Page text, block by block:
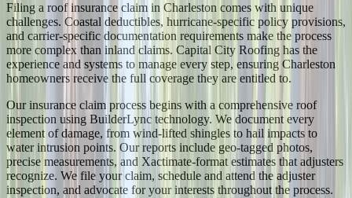
Filing a roof insurance claim in Charleston comes with unique
challenges. Coastal deductibles, hurricane-specific policy provisions,
and carrier-specific documentation requirements make the process
more complex than inland claims. Capital City Roofing has the
experience and systems to manage every step, ensuring Charleston
homeowners receive the full coverage they are entitled to.
Our insurance claim process begins with a comprehensive roof
inspection using BuilderLync technology. We document every
element of damage, from wind-lifted shingles to hail impacts to
water intrusion points. Our reports include geo-tagged photos,
precise measurements, and Xactimate-format estimates that adjusters
recognize. We file your claim, schedule and attend the adjuster
inspection, and advocate for your interests throughout the process.